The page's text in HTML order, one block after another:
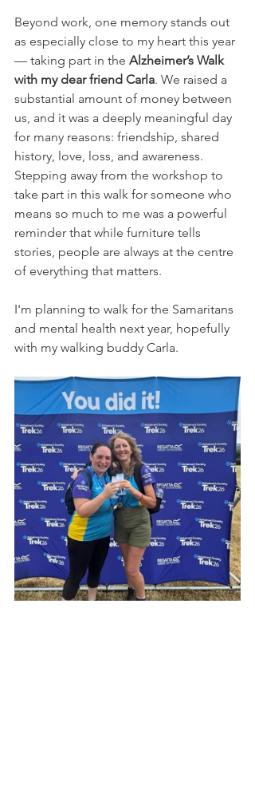
Beyond work, one memory stands out
as especially close to my heart this year
— taking part in the Alzheimer’s Walk
with my dear friend Carla. We raised a
substantial amount of money between
us, and it was a deeply meaningful day
for many reasons: friendship, shared
history, love, loss, and awareness.
Stepping away from the workshop to
take part in this walk for someone who
means so much to me was a powerful
reminder that while furniture tells
stories, people are always at the centre
of everything that matters.
I'm planning to walk for the Samaritans
and mental health next year, hopefully
with my walking buddy Carla.